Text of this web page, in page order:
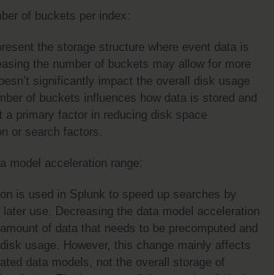
of buckets per index:
the storage structure where event data is
the number of buckets may allow for more
significantly impact the overall disk usage
of buckets influences how data is stored and
a primary factor in reducing disk space
or search factors.
model acceleration range:
is used in Splunk to speed up searches by
use. Decreasing the data model acceleration
of data that needs to be precomputed and
usage. However, this change mainly affects
data models, not the overall storage of